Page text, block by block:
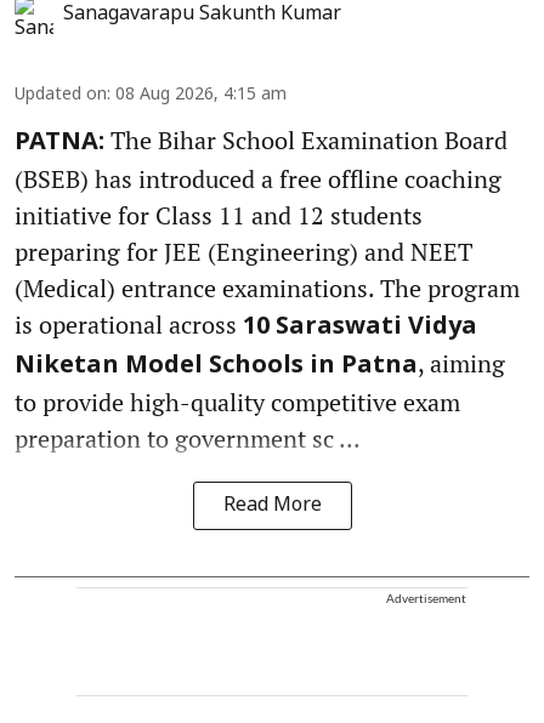
Sanagavarapu Sakunth Kumar
Updated on: 08 Aug 2026, 4:15 am
PATNA: The Bihar School Examination Board
(BSEB) has introduced a free offline coaching
initiative for Class 11 and 12 students
preparing for JEE (Engineering) and NEET
(Medical) entrance examinations. The program
is operational across 10 Saraswati Vidya
Niketan Model Schools in Patna, aiming
to provide high-quality competitive exam
preparation to government sc ...
Read More
Advertisement